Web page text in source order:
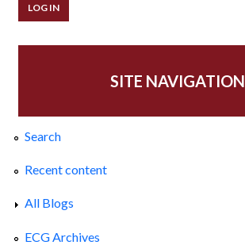
SITE NAVIGATION
Search
Recent content
All Blogs
ECG Archives